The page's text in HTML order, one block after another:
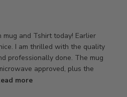
mug and Tshirt today! Earlier
I am thrilled with the quality
professionally done. The mug
approved, plus the
more